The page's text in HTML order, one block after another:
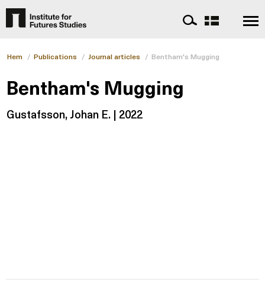
Hem / Publications / Journal articles / Bentham's Mugging
Bentham's Mugging
Gustafsson, Johan E. | 2022